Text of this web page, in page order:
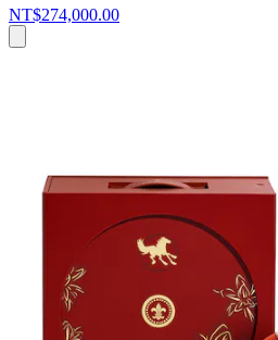
NT$274,000.00